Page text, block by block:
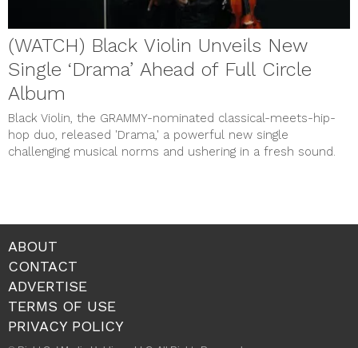
(WATCH) Black Violin Unveils New
Single ‘Drama’ Ahead of Full Circle
Album
Black Violin, the GRAMMY-nominated classical-meets-hip-
hop duo, released 'Drama,' a powerful new single
challenging musical norms and ushering in a fresh sound.
ABOUT
CONTACT
ADVERTISE
TERMS OF USE
PRIVACY POLICY